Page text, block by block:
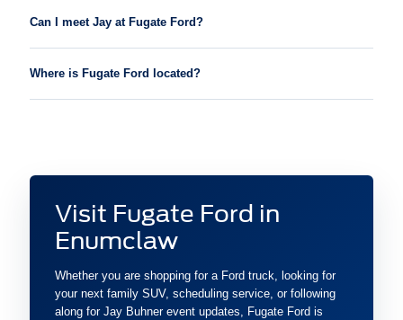
Can I meet Jay at Fugate Ford?
Where is Fugate Ford located?
Visit Fugate Ford in
Enumclaw
Whether you are shopping for a Ford truck, looking for
your next family SUV, scheduling service, or following
along for Jay Buhner event updates, Fugate Ford is